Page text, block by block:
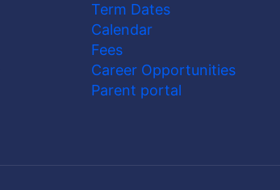
Term Dates
Calendar
Fees
Career Opportunities
Parent portal